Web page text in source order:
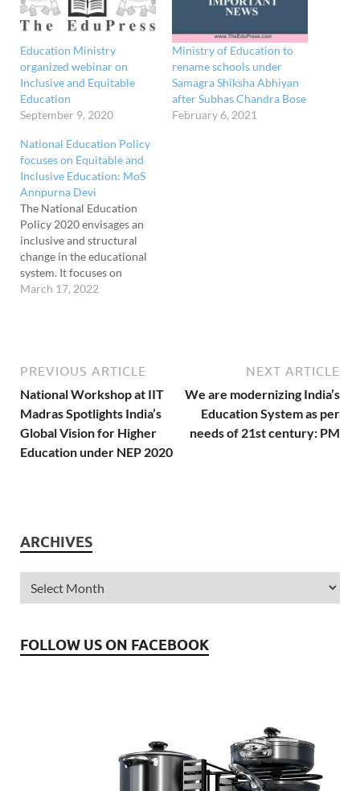
Education Ministry
organized webinar on
Inclusive and Equitable
Education
September 9, 2020
Ministry of Education to
rename schools under
Samagra Shiksha Abhiyan
after Subhas Chandra Bose
February 6, 2021
National Education Policy
focuses on Equitable and
Inclusive Education: MoS
Annpurna Devi
The National Education
Policy 2020 envisages an
inclusive and structural
change in the educational
system. It focuses on
'Equitable and Inclusive
opportunities because of
socio-cultural identities. It
has considered the
concerns of the…
March 17, 2022
PREVIOUS ARTICLE
National Workshop at IIT
Madras Spotlights India’s
Global Vision for Higher
Education under NEP 2020
NEXT ARTICLE
We are modernizing India’s
Education System as per
needs of 21st century: PM
ARCHIVES
FOLLOW US ON FACEBOOK